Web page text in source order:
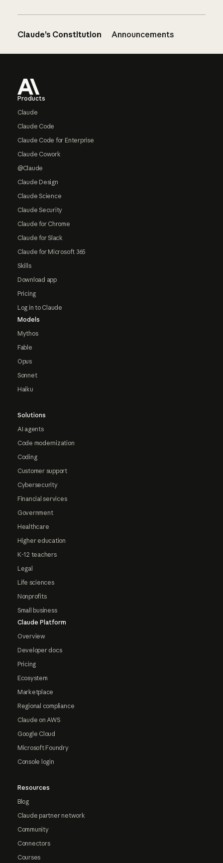
Claude’s Constitution Announcements
Products
Claude
Claude Code
Claude Code for Enterprise
Claude Cowork
@Claude
Claude Design
Claude Science
Claude Security
Claude for Chrome
Claude for Slack
Claude for Microsoft 365
Skills
Download app
Pricing
Log in to Claude
Models
Mythos
Fable
Opus
Sonnet
Haiku
Solutions
AI agents
Code modernization
Coding
Customer support
Cybersecurity
Financial services
Government
Healthcare
Higher education
K-12 teachers
Legal
Life sciences
Nonprofits
Small business
Claude Platform
Overview
Developer docs
Pricing
Ecosystem
Marketplace
Regional compliance
Claude on AWS
Google Cloud
Microsoft Foundry
Console login
Resources
Blog
Claude partner network
Community
Connectors
Courses